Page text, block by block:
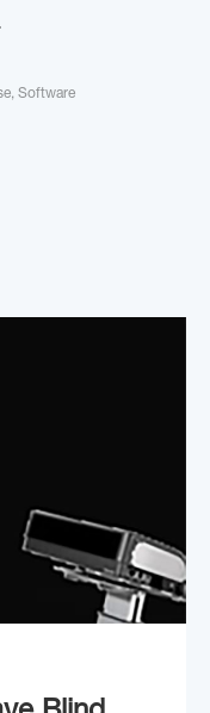
, Software